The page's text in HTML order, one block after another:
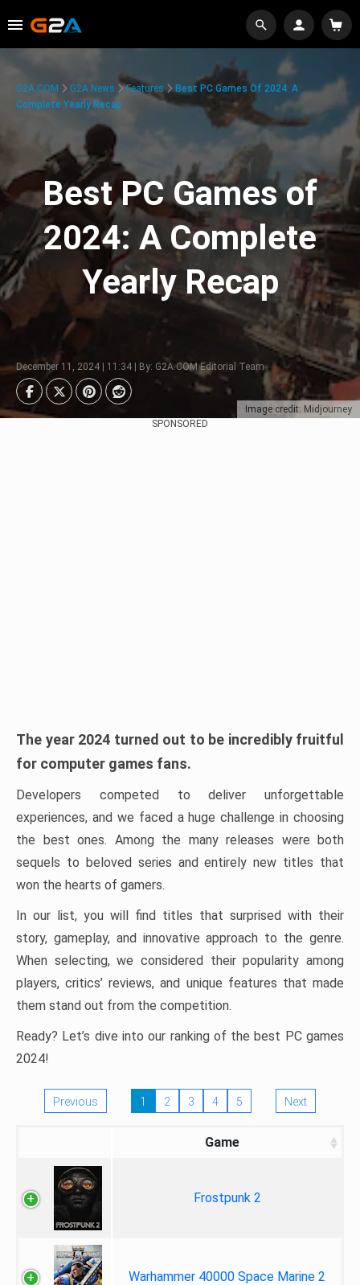
Image credit: Midjourney
G2A.COM G2A News Features
Best PC Games Of 2024: A
Complete Yearly Recap
Best PC Games of
2024: A Complete
Yearly Recap
December 11, 2024 | 11:34 | By: G2A.COM Editorial Team
SPONSORED
The year 2024 turned out to be incredibly fruitful
for computer games fans.
Developers competed to deliver unforgettable
experiences, and we faced a huge challenge in choosing
the best ones. Among the many releases were both
sequels to beloved series and entirely new titles that
won the hearts of gamers.
In our list, you will find titles that surprised with their
story, gameplay, and innovative approach to the genre.
When selecting, we considered their popularity among
players, critics’ reviews, and unique features that made
them stand out from the competition.
Ready? Let’s dive into our ranking of the best PC games
2024!
Previous 1 2 3 4 5 Next
Game
Frostpunk 2
Warhammer 40000 Space Marine 2